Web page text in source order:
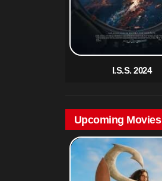
I.S.S. 2024
Upcoming Movies